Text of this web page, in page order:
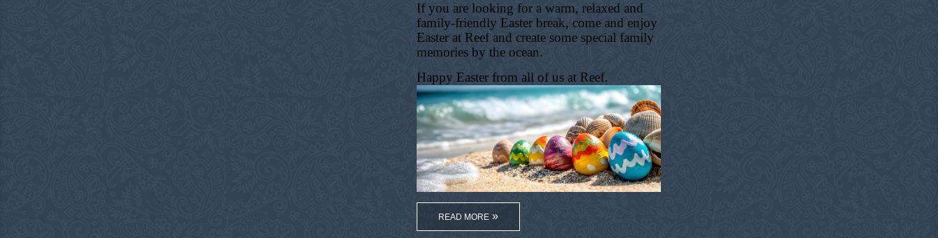
If you are looking for a warm, relaxed and
family-friendly Easter break, come and enjoy
Easter at Reef and create some special family
memories by the ocean.
Happy Easter from all of us at Reef.
READ MORE